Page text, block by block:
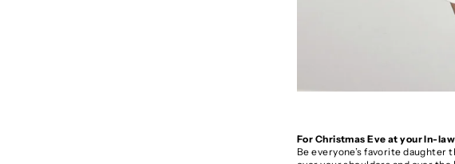
For Christmas Eve at your In-
Be everyone’s favorite daughter